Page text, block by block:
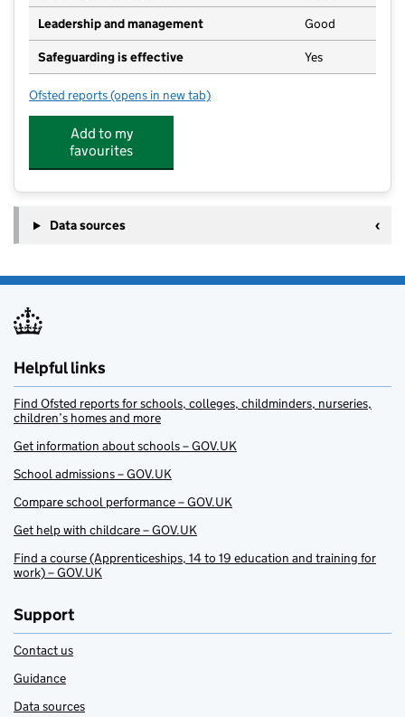
Leadership and management Good
Safeguarding is effective Yes
Ofsted reports for Wadhurst CE Primary School Nursery
(opens in new tab)
Add to my
favourites
Data sources
Helpful links
Find Ofsted reports for schools, colleges, childminders, nurseries,
children’s homes and more
Get information about schools – GOV.UK
School admissions – GOV.UK
Compare school performance – GOV.UK
Get help with childcare – GOV.UK
Find a course (Apprenticeships, 14 to 19 education and training for
work) – GOV.UK
Support
Contact us
Guidance
Data sources